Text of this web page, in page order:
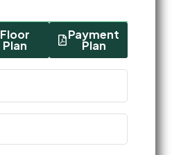
Floor
Plan
Payment
Plan